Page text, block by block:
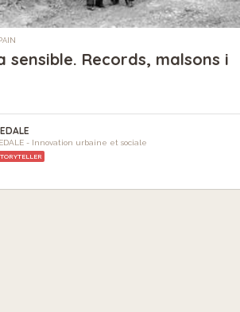
Records, malsons i
- Innovation urbaine et sociale